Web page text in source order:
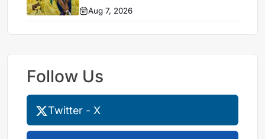
Aug 7, 2026
Follow Us
Twitter - X